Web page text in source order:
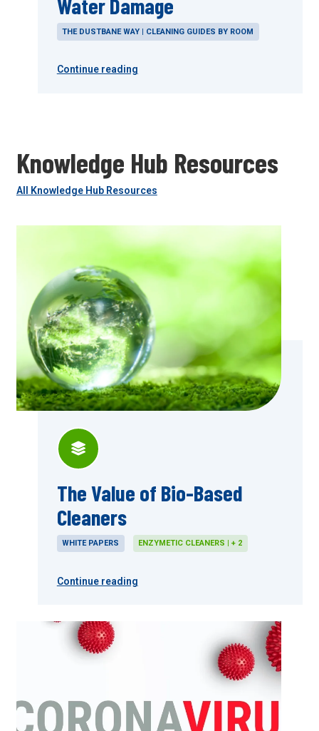
THE DUSTBANE WAY | CLEANING GUIDES BY ROOM
Continue reading
Knowledge Hub Resources
All Knowledge Hub Resources
The Value of Bio-Based
Cleaners
WHITE PAPERS ENZYMETIC CLEANERS | + 2
Continue reading